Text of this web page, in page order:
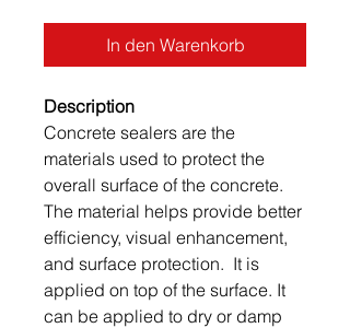
In den Warenkorb
Description
Concrete sealers are the
materials used to protect the
overall surface of the concrete.
The material helps provide better
efficiency, visual enhancement,
and surface protection. It is
applied on top of the surface. It
can be applied to dry or damp